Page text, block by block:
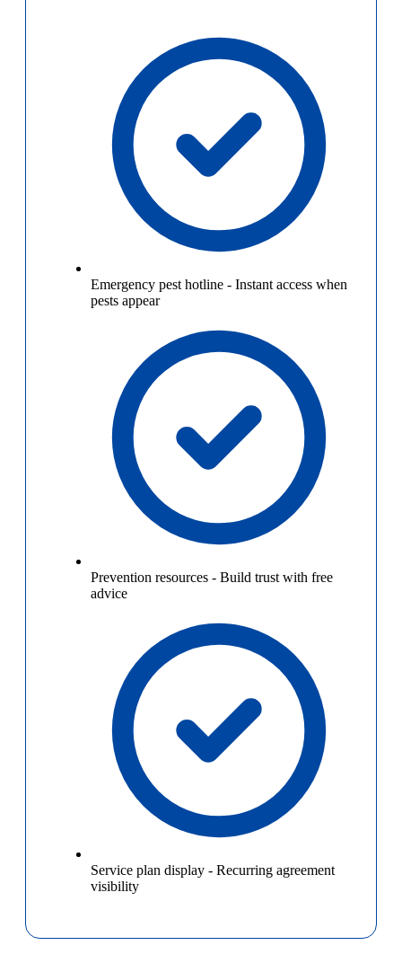
Emergency pest hotline - Instant access when
pests appear
Prevention resources - Build trust with free
advice
Service plan display - Recurring agreement
visibility